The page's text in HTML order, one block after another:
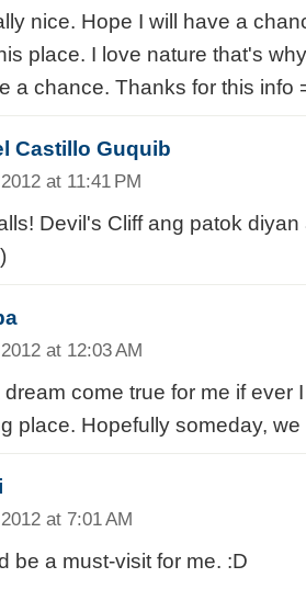
nice. Hope I will have a
place. I love nature that's
a chance. Thanks for this info
Castillo Guquib
at 11:41 PM
Devil's Cliff ang patok
at 12:03 AM
dream come true for me if ever
place. Hopefully someday, we
at 7:01 AM
be a must-visit for me. :D